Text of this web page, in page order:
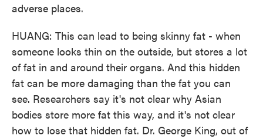
adverse places.
HUANG: This can lead to being skinny fat - when
someone looks thin on the outside, but stores a lot
of fat in and around their organs. And this hidden
fat can be more damaging than the fat you can
see. Researchers say it's not clear why Asian
bodies store more fat this way, and it's not clear
how to lose that hidden fat. Dr. George King, out of